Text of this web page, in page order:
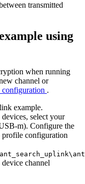
transmitted
using
when running
channel or
.
example.
select your
m). Configure the
profile configuration
channel